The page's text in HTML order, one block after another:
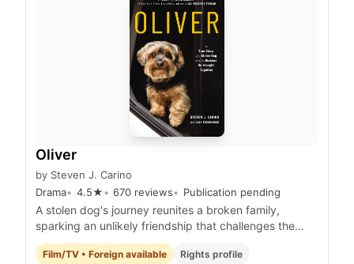
Oliver
by Steven J. Carino
Drama
4.5★ 670 reviews Publication pending
A stolen dog's journey reunites a broken family,
sparking an unlikely friendship that challenges the
limits of love and forgiveness.
Film/TV • Foreign available Rights profile